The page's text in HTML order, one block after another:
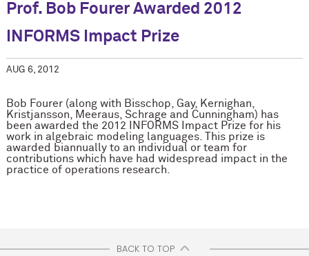
Prof. Bob Fourer Awarded 2012
INFORMS Impact Prize
AUG 6, 2012
Bob Fourer (along with Bisschop, Gay, Kernighan,
Kristjansson, Meeraus, Schrage and Cunningham) has
been awarded the 2012 INFORMS Impact Prize for his
work in algebraic modeling languages. This prize is
awarded biannually to an individual or team for
contributions which have had widespread impact in the
practice of operations research.
BACK TO TOP